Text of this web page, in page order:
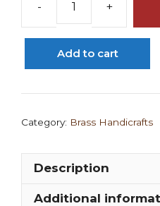
Lord
Ram
Murti
Add to cart
Category: Brass Handicrafts
Description
Additional